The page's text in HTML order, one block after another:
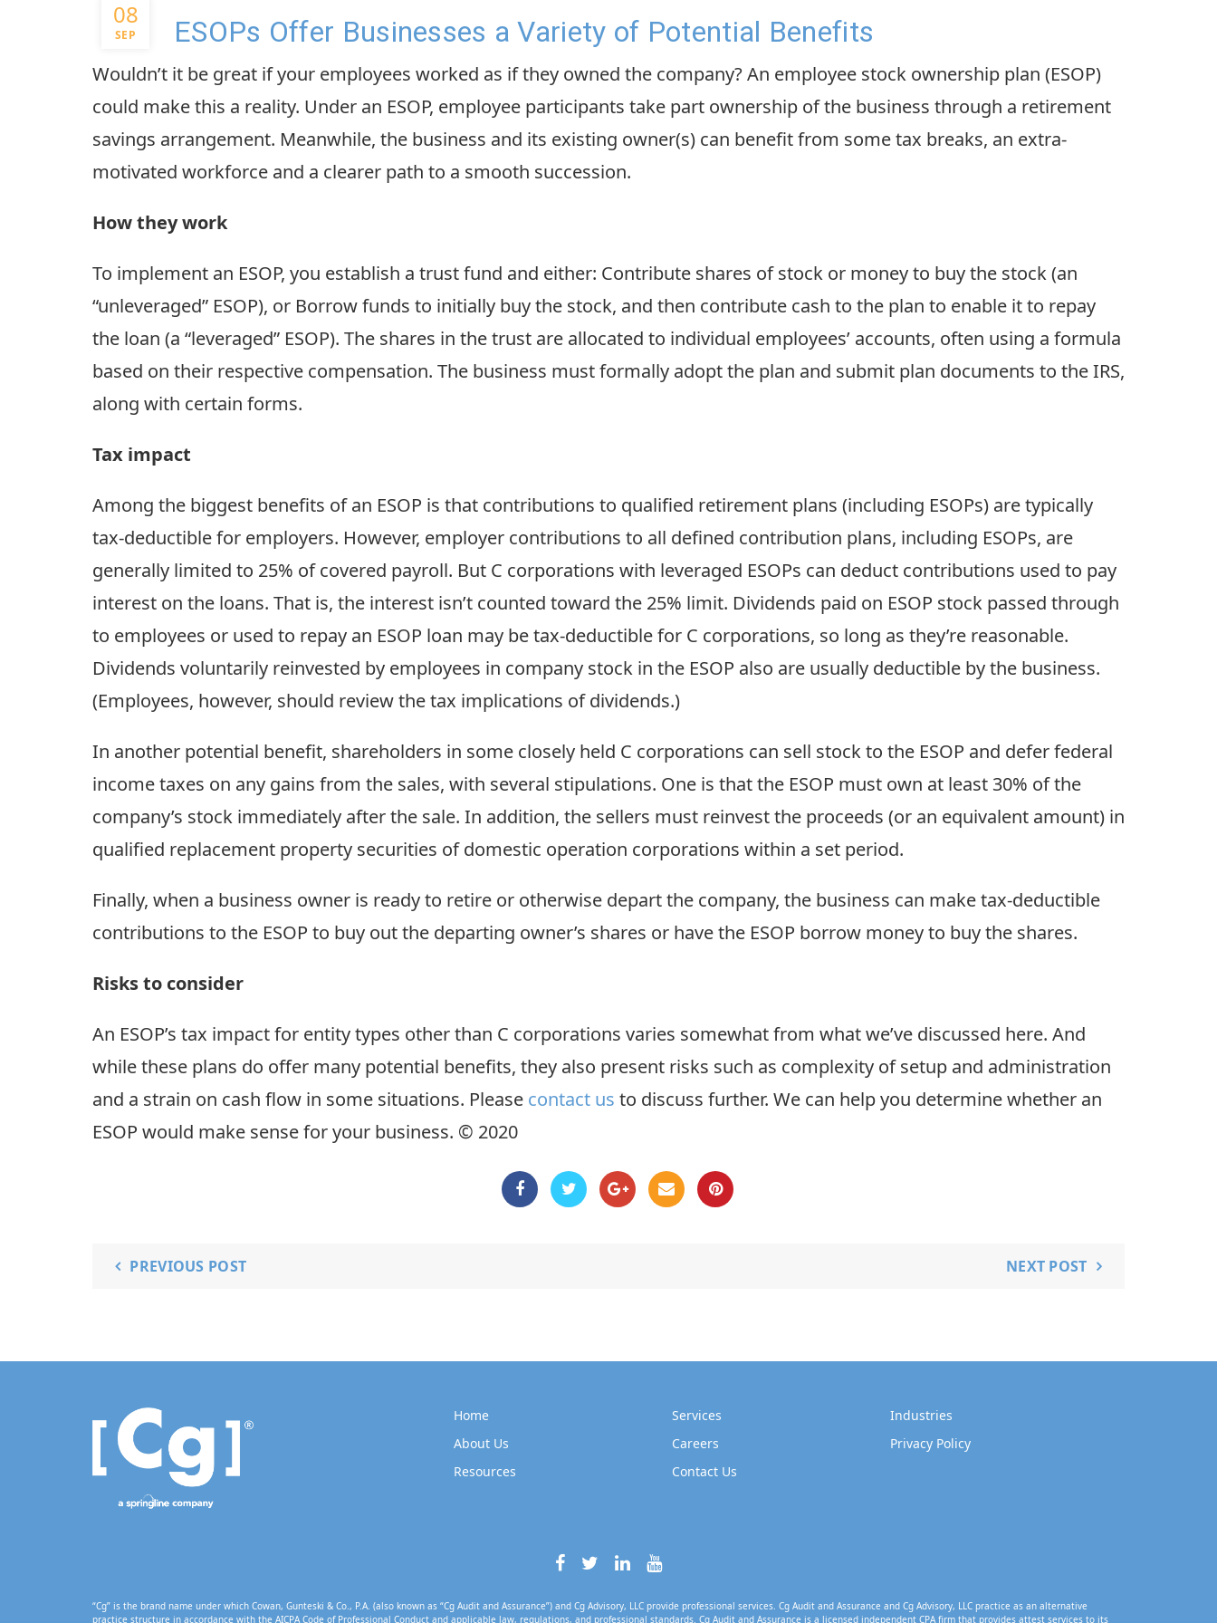
08
SEP ESOPs Offer Businesses a Variety of Potential Benefits
Wouldn’t it be great if your employees worked as if they owned the company? An employee stock ownership plan (ESOP)
could make this a reality. Under an ESOP, employee participants take part ownership of the business through a retirement
savings arrangement. Meanwhile, the business and its existing owner(s) can benefit from some tax breaks, an extra-
motivated workforce and a clearer path to a smooth succession.
How they work
To implement an ESOP, you establish a trust fund and either: Contribute shares of stock or money to buy the stock (an
“unleveraged” ESOP), or Borrow funds to initially buy the stock, and then contribute cash to the plan to enable it to repay
the loan (a “leveraged” ESOP). The shares in the trust are allocated to individual employees’ accounts, often using a formula
based on their respective compensation. The business must formally adopt the plan and submit plan documents to the IRS,
along with certain forms.
Tax impact
Among the biggest benefits of an ESOP is that contributions to qualified retirement plans (including ESOPs) are typically
tax-deductible for employers. However, employer contributions to all defined contribution plans, including ESOPs, are
generally limited to 25% of covered payroll. But C corporations with leveraged ESOPs can deduct contributions used to pay
interest on the loans. That is, the interest isn’t counted toward the 25% limit. Dividends paid on ESOP stock passed through
to employees or used to repay an ESOP loan may be tax-deductible for C corporations, so long as they’re reasonable.
Dividends voluntarily reinvested by employees in company stock in the ESOP also are usually deductible by the business.
(Employees, however, should review the tax implications of dividends.)
In another potential benefit, shareholders in some closely held C corporations can sell stock to the ESOP and defer federal
income taxes on any gains from the sales, with several stipulations. One is that the ESOP must own at least 30% of the
company’s stock immediately after the sale. In addition, the sellers must reinvest the proceeds (or an equivalent amount) in
qualified replacement property securities of domestic operation corporations within a set period.
Finally, when a business owner is ready to retire or otherwise depart the company, the business can make tax-deductible
contributions to the ESOP to buy out the departing owner’s shares or have the ESOP borrow money to buy the shares.
Risks to consider
An ESOP’s tax impact for entity types other than C corporations varies somewhat from what we’ve discussed here. And
while these plans do offer many potential benefits, they also present risks such as complexity of setup and administration
and a strain on cash flow in some situations. Please contact us to discuss further. We can help you determine whether an
ESOP would make sense for your business. © 2020
PREVIOUS POST NEXT POST
Home Services
Industries
About Us
Careers
Privacy Policy
Resources
Contact Us
“Cg” is the brand name under which Cowan, Gunteski & Co., P.A. (also known as “Cg Audit and Assurance”) and Cg Advisory, LLC provide professional services. Cg Audit and Assurance and Cg Advisory, LLC practice as an alternative
practice structure in accordance with the AICPA Code of Professional Conduct and applicable law, regulations, and professional standards. Cg Audit and Assurance is a licensed independent CPA firm that provides attest services to its